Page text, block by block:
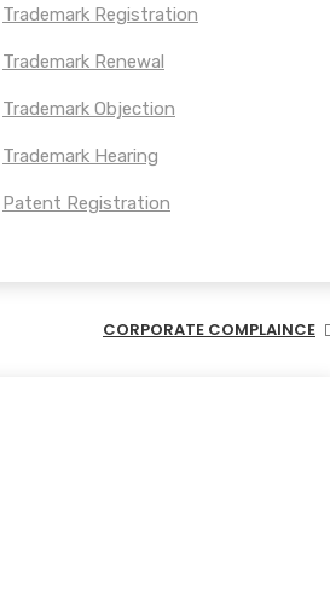
Trademark Registration
Trademark Renewal
Trademark Objection
Trademark Hearing
Patent Registration
CORPORATE COMPLAINCE